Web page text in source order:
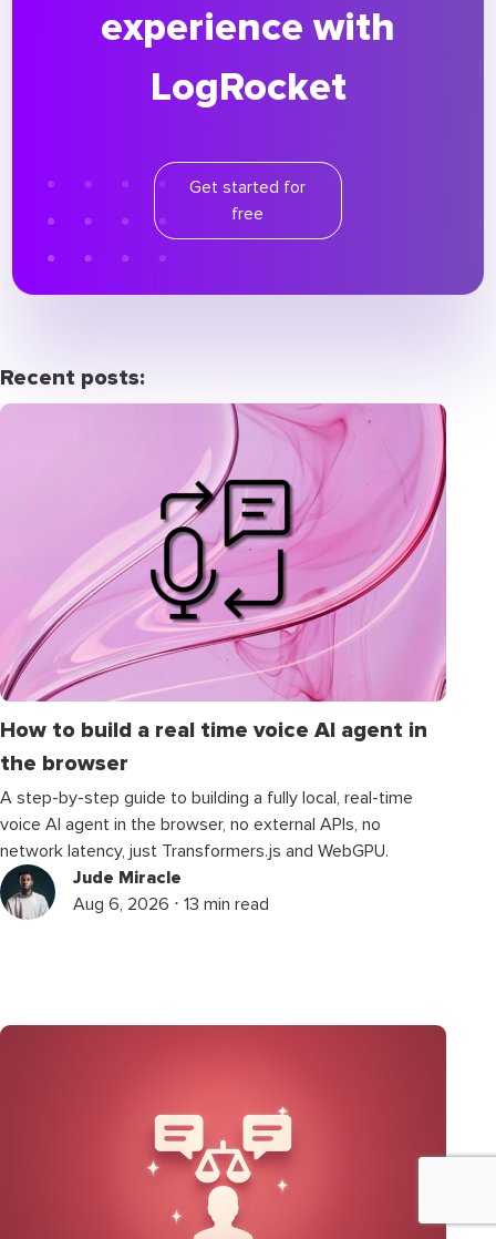
experience with
LogRocket
Get started for
free
Recent posts:
How to build a real time voice AI agent in
the browser
A step-by-step guide to building a fully local, real-time
voice AI agent in the browser, no external APIs, no
network latency, just Transformers.js and WebGPU.
Jude Miracle
Aug 6, 2026 ⋅ 13 min read